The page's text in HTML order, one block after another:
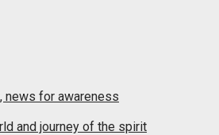
news for awareness
and journey of the spirit